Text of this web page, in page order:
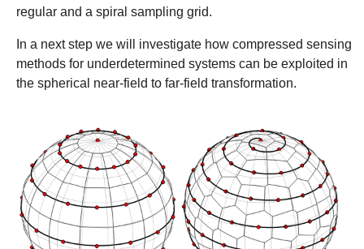
regular and a spiral sampling grid.
In a next step we will investigate how compressed sensing
methods for underdetermined systems can be exploited in
the spherical near-field to far-field transformation.
Show larger version Show larger version